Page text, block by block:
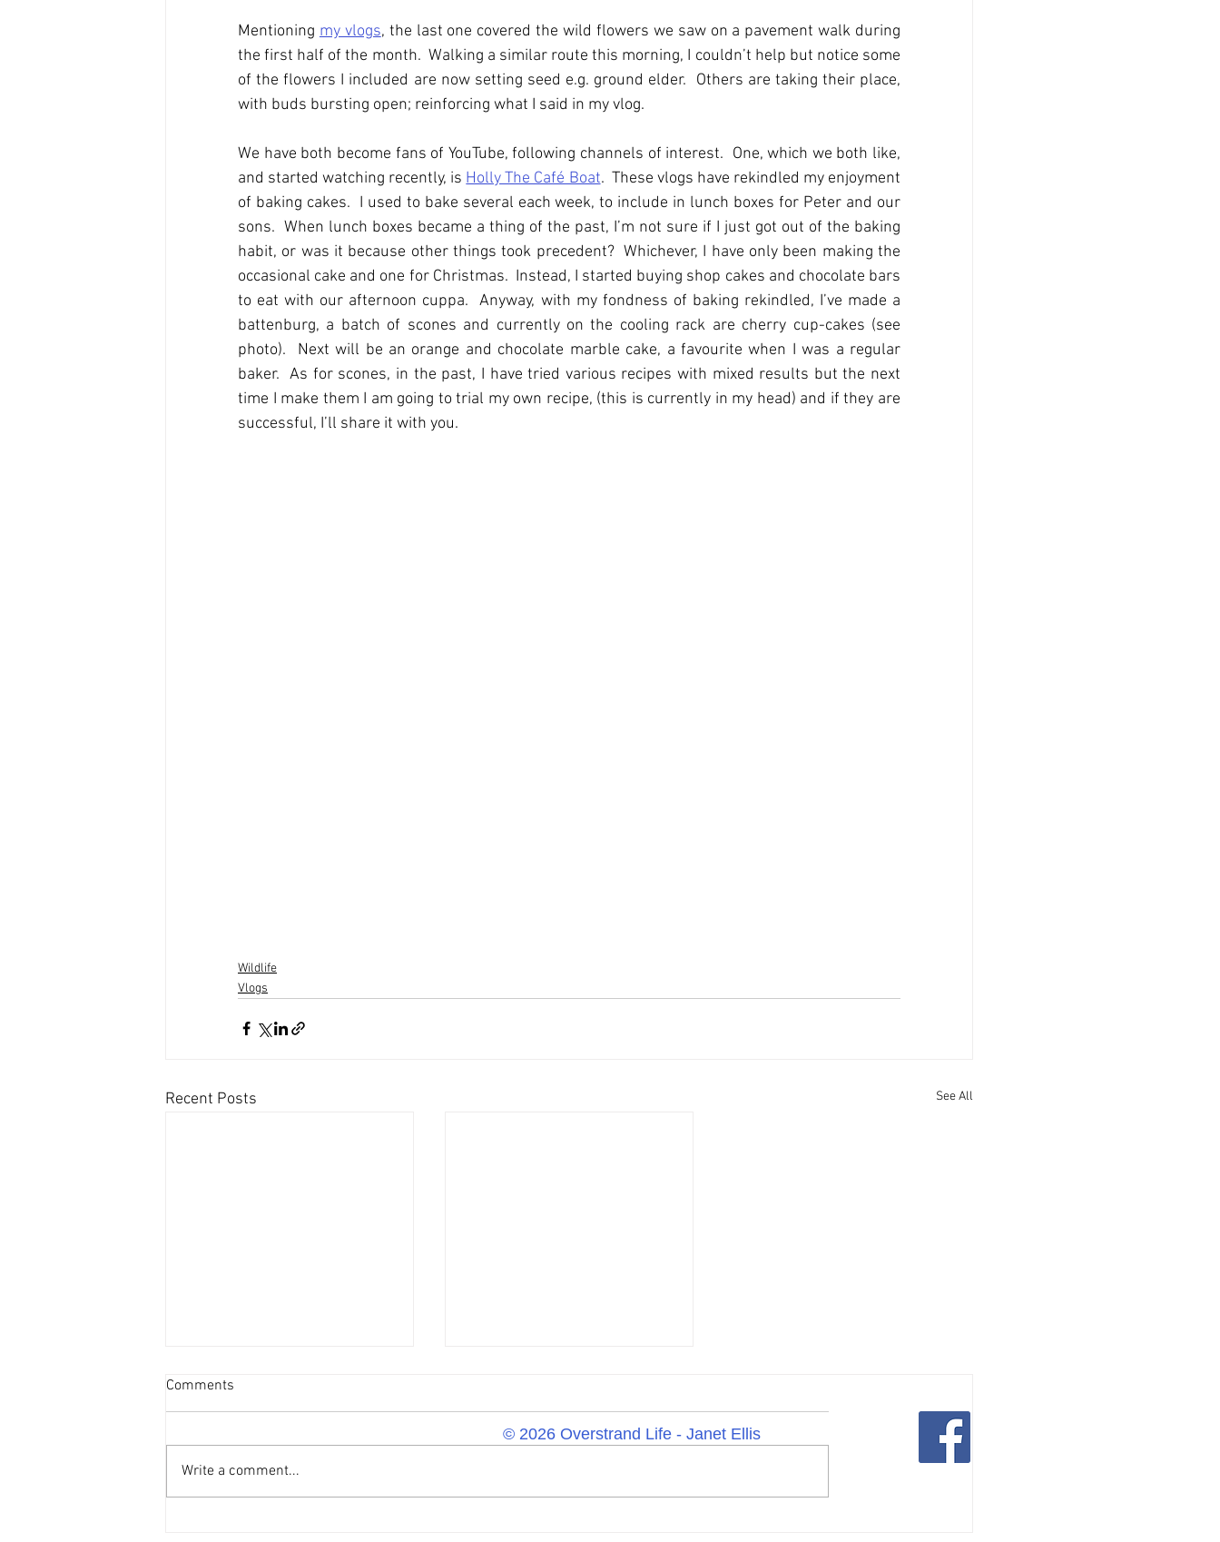
Mentioning my vlogs, the last one covered the wild flowers we saw on a pavement walk during
the first half of the month. Walking a similar route this morning, I couldn’t help but notice some
of the flowers I included are now setting seed e.g. ground elder.  Others are taking their place,
with buds bursting open; reinforcing what I said in my vlog.
We have both become fans of YouTube, following channels of interest.  One, which we both like,
and started watching recently, is Holly The Café Boat.  These vlogs have rekindled my enjoyment
of baking cakes.  I used to bake several each week, to include in lunch boxes for Peter and our
sons.  When lunch boxes became a thing of the past, I’m not sure if I just got out of the baking
habit, or was it because other things took precedent?  Whichever, I have only been making the
occasional cake and one for Christmas.  Instead, I started buying shop cakes and chocolate bars
to eat with our afternoon cuppa.  Anyway, with my fondness of baking rekindled, I’ve made a
battenburg, a batch of scones and currently on the cooling rack are cherry cup-cakes (see
photo).  Next will be an orange and chocolate marble cake, a favourite when I was a regular
baker.  As for scones, in the past, I have tried various recipes with mixed results but the next
time I make them I am going to trial my own recipe, (this is currently in my head) and if they are
successful, I’ll share it with you.
Wildlife
Vlogs
Recent Posts See All
Comments
Write a comment...
© 2026 Overstrand Life - Janet Ellis